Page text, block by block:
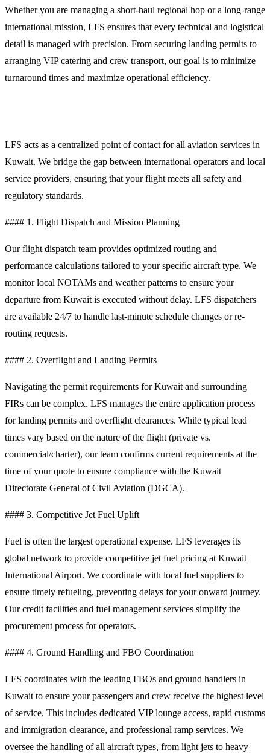
Whether you are managing a short-haul regional hop or a long-range
international mission, LFS ensures that every technical and logistical
detail is managed with precision. From securing landing permits to
arranging VIP catering and crew transport, our goal is to minimize
turnaround times and maximize operational efficiency.
LFS acts as a centralized point of contact for all aviation services in
Kuwait. We bridge the gap between international operators and local
service providers, ensuring that your flight meets all safety and
regulatory standards.
#### 1. Flight Dispatch and Mission Planning
Our flight dispatch team provides optimized routing and
performance calculations tailored to your specific aircraft type. We
monitor local NOTAMs and weather patterns to ensure your
departure from Kuwait is executed without delay. LFS dispatchers
are available 24/7 to handle last-minute schedule changes or re-
routing requests.
#### 2. Overflight and Landing Permits
Navigating the permit requirements for Kuwait and surrounding
FIRs can be complex. LFS manages the entire application process
for landing permits and overflight clearances. While typical lead
times vary based on the nature of the flight (private vs.
commercial/charter), our team confirms current requirements at the
time of your quote to ensure compliance with the Kuwait
Directorate General of Civil Aviation (DGCA).
#### 3. Competitive Jet Fuel Uplift
Fuel is often the largest operational expense. LFS leverages its
global network to provide competitive jet fuel pricing at Kuwait
International Airport. We coordinate with local fuel suppliers to
ensure timely refueling, preventing delays for your onward journey.
Our credit facilities and fuel management services simplify the
procurement process for operators.
#### 4. Ground Handling and FBO Coordination
LFS coordinates with the leading FBOs and ground handlers in
Kuwait to ensure your passengers and crew receive the highest level
of service. This includes dedicated VIP lounge access, rapid customs
and immigration clearance, and professional ramp services. We
oversee the handling of all aircraft types, from light jets to heavy